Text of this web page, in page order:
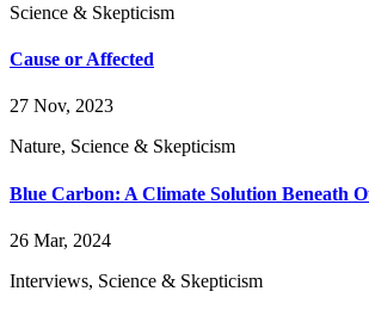
Science & Skepticism
Cause or Affected
27 Nov, 2023
Nature, Science & Skepticism
Blue Carbon: A Climate Solution Beneath
26 Mar, 2024
Interviews, Science & Skepticism